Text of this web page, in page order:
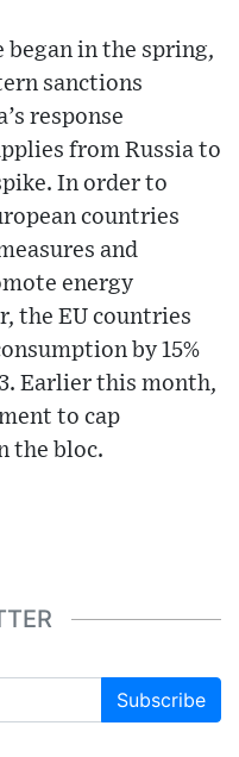
began in the spring,
sanctions
response
from Russia to
In order to
countries
and
energy
the EU countries
by 15%
Earlier this month,
to cap
the bloc.
Subscribe